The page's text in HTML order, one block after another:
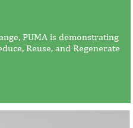
PUMA is demonstrating
Reuse, and Regenerate